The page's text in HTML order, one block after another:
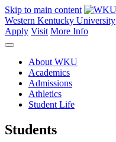
Skip to main content
Western Kentucky University
Apply Visit More Info
About WKU
Academics
Admissions
Athletics
Student Life
Students